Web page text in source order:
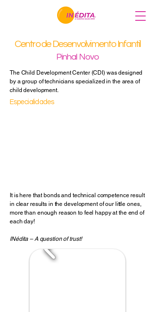
Centro de Desenvolvimento Infantil
Pinhal Novo
The Child Development Center (CDI) was designed
by a group of technicians specialized in the area of
child development.
Especialidades
It is here that bonds and technical competence result
in clear results in the development of our little ones,
more than enough reason to feel happy at the end of
each day!
INédita – A question of trust!